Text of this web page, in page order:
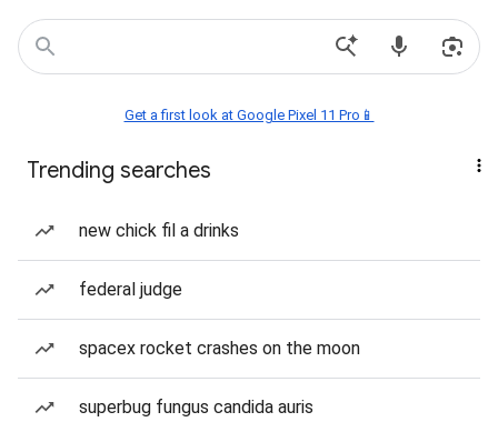
Get a first look at Google Pixel 11 Pro📱
Trending searches
new chick fil a drinks
federal judge
spacex rocket crashes on the moon
superbug fungus candida auris